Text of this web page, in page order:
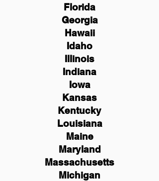
Florida
Georgia
Hawaii
Idaho
Illinois
Indiana
Iowa
Kansas
Kentucky
Louisiana
Maine
Maryland
Massachusetts
Michigan